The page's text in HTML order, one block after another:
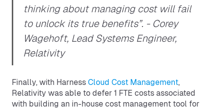
thinking about managing cost will fail
to unlock its true benefits”. - Corey
Wagehoft, Lead Systems Engineer,
Relativity
Finally, with Harness Cloud Cost Management,
Relativity was able to defer 1 FTE costs associated
with building an in-house cost management tool for